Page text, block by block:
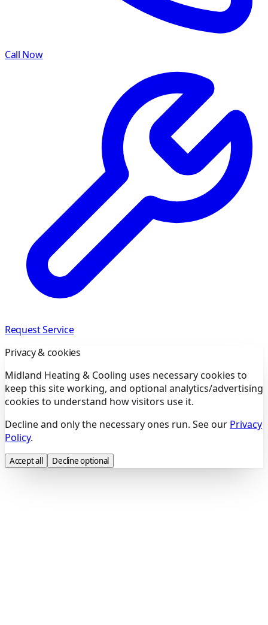
Call Now
Request Service
Privacy & cookies
Midland Heating & Cooling uses necessary cookies to
keep this site working, and optional analytics/advertising
cookies to understand how visitors use it.
Decline and only the necessary ones run. See our Privacy
Policy.
Accept all Decline optional